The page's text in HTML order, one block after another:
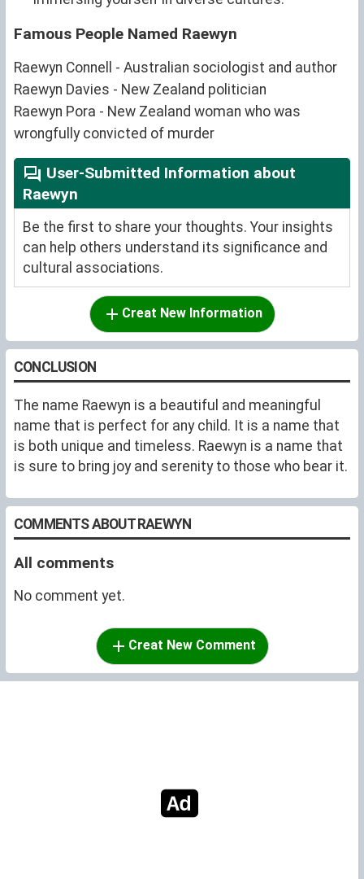
Famous People Named Raewyn
Raewyn Connell - Australian sociologist and author
Raewyn Davies - New Zealand politician
Raewyn Pora - New Zealand woman who was
wrongfully convicted of murder
User-Submitted Information about
Raewyn
Be the first to share your thoughts. Your insights
can help others understand its significance and
cultural associations.
Creat New Information
CONCLUSION
The name Raewyn is a beautiful and meaningful
name that is perfect for any child. It is a name that
is both unique and timeless. Raewyn is a name that
is sure to bring joy and serenity to those who bear it.
COMMENTS ABOUT RAEWYN
All comments
No comment yet.
Creat New Comment